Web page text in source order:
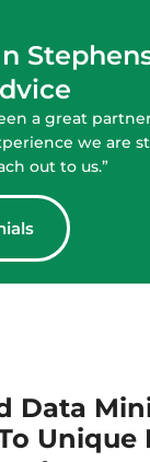
a great
we are
out to us.”
Data
Unique